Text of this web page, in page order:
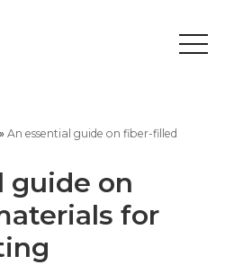
» An essential guide on fiber-filled
guide on
for